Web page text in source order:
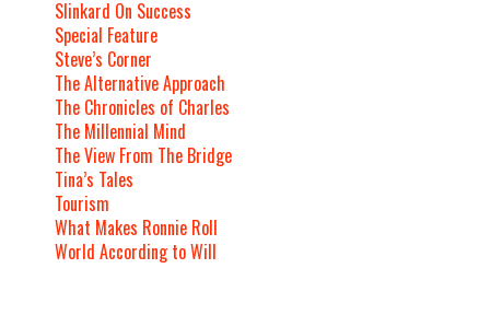
Slinkard On Success
Special Feature
Steve’s Corner
The Alternative Approach
The Chronicles of Charles
The Millennial Mind
The View From The Bridge
Tina’s Tales
Tourism
What Makes Ronnie Roll
World According to Will